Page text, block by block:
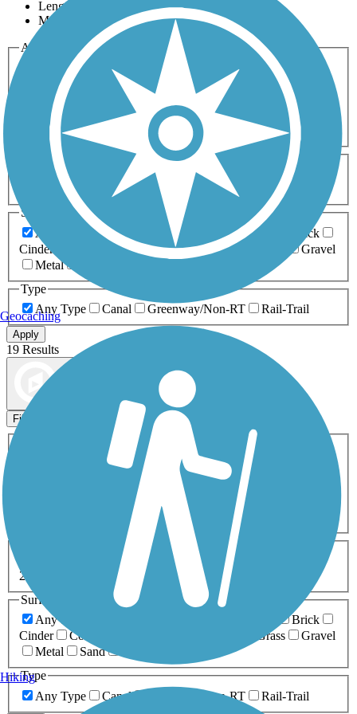
Length
Most Popular
Activities
Any Activity
Bike Birding
Cross Country
Dog Walking Fishing Geocaching
Hiking
Horseback Riding
Inline Skating
Mountain Biking
Running
Snowmobiling Walking
Wheelchair
Accessible
Length
Any Length
0-5 Miles 5-10 Miles
10-20 Miles
20+ Miles
Surfaces
Any Surface
Asphalt Ballast Boardwalk
Brick
Cinder
Crushed Stone Dirt
Gravel
Metal
Type
Any Type
Canal Greenway/Non-RT Rail-Trail
Apply
19 Results
Filters
ATV Birding
Cross Country
Dog Walking Fishing Geocaching
Inline Skating
Mountain Biking
Snowmobiling Walking
Wheelchair
0-5 Miles 5-10 Miles
20+ Miles
Surfaces
Any Surface
Brick
Cinder
Concrete Grass
Gravel
Metal
Sand
Type
Any Type
Canal Greenway/Non-RT Rail-Trail
Geocaching
Hiking